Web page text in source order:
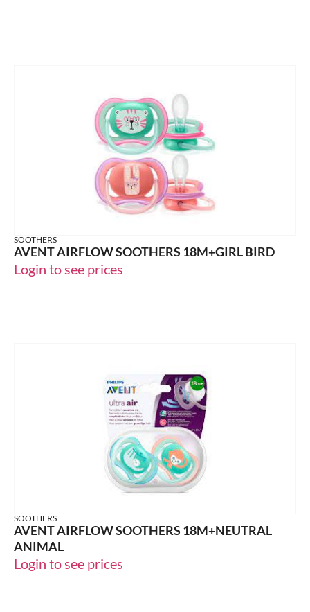
SOOTHERS
AVENT AIRFLOW SOOTHERS 18M+GIRL BIRD
Login to see prices
SOOTHERS
AVENT AIRFLOW SOOTHERS 18M+NEUTRAL
ANIMAL
Login to see prices